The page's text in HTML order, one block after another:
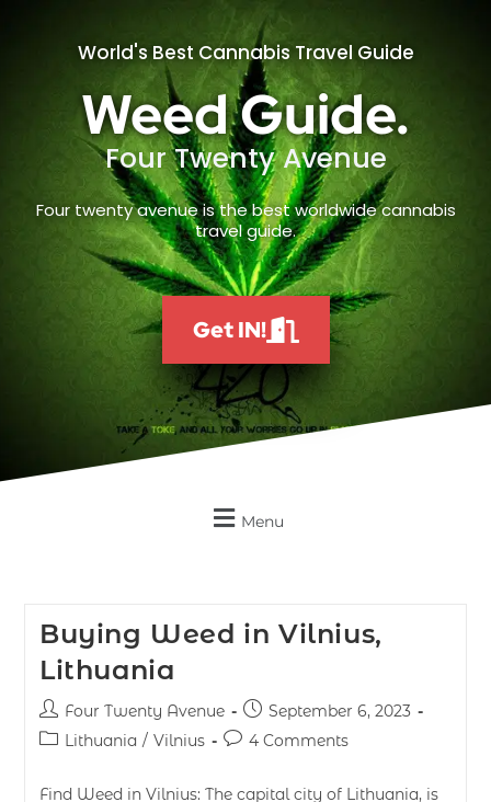
World's Best Cannabis Travel Guide
Weed Guide.
Four Twenty Avenue
Four twenty avenue is the best worldwide cannabis
travel guide.
Get IN!
Menu
Buying Weed in Vilnius,
Lithuania
Four Twenty Avenue
September 6, 2023
Lithuania / Vilnius 4 Comments
Find Weed in Vilnius: The capital city of Lithuania, is